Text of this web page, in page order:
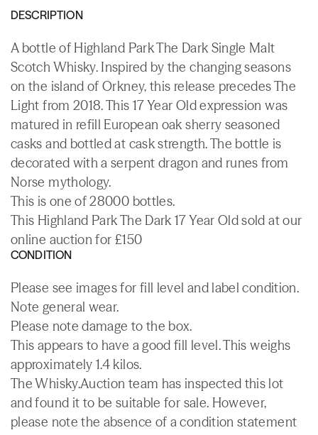
DESCRIPTION
A bottle of Highland Park The Dark Single Malt
Scotch Whisky. Inspired by the changing seasons
on the island of Orkney, this release precedes The
Light from 2018. This 17 Year Old expression was
matured in refill European oak sherry seasoned
casks and bottled at cask strength. The bottle is
decorated with a serpent dragon and runes from
Norse mythology.
This is one of 28000 bottles.
This Highland Park The Dark 17 Year Old sold at our
online auction for £150
CONDITION
Please see images for fill level and label condition.
Note general wear.
Please note damage to the box.
This appears to have a good fill level. This weighs
approximately 1.4 kilos.
The Whisky.Auction team has inspected this lot
and found it to be suitable for sale. However,
please note the absence of a condition statement